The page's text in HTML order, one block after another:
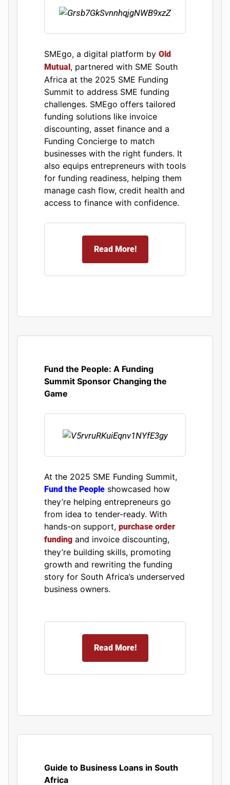
​SMEgo, a digital platform by Old
Mutual, partnered with SME South
Africa at the 2025 SME Funding
Summit to address SME funding
challenges. SMEgo offers tailored
funding solutions like invoice
discounting, asset finance and a
Funding Concierge to match
businesses with the right funders. It
also equips entrepreneurs with tools
for funding readiness, helping them
manage cash flow, credit health and
access to finance with confidence.
Read More!
Fund the People: A Funding
Summit Sponsor Changing the
Game
At the 2025 SME Funding Summit,
Fund the People showcased how
they’re helping entrepreneurs go
from idea to tender-ready. With
hands-on support, purchase order
funding and invoice discounting,
they’re building skills, promoting
growth and rewriting the funding
story for South Africa’s underserved
business owners.
Read More!
Guide to Business Loans in South
Africa